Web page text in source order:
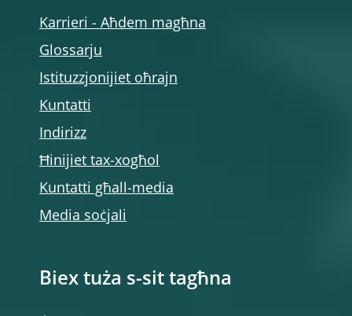
Karrieri - Aħdem magħna
Glossarju
Istituzzjonijiet oħrajn
Kuntatti
Indirizz
Ħinijiet tax-xogħol
Kuntatti għall-media
Media soċjali
Biex tuża s-sit tagħna